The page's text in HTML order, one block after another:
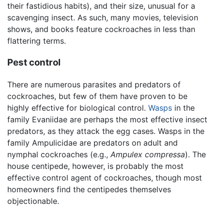
their fastidious habits), and their size, unusual for a
scavenging insect. As such, many movies, television
shows, and books feature cockroaches in less than
flattering terms.
Pest control
There are numerous parasites and predators of
cockroaches, but few of them have proven to be
highly effective for biological control. Wasps in the
family Evaniidae are perhaps the most effective insect
predators, as they attack the egg cases. Wasps in the
family Ampulicidae are predators on adult and
nymphal cockroaches (e.g., Ampulex compressa). The
house centipede, however, is probably the most
effective control agent of cockroaches, though most
homeowners find the centipedes themselves
objectionable.